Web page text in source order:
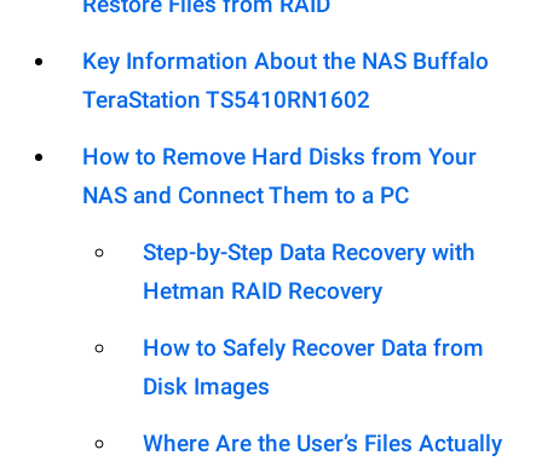
Key Information About the NAS Buffalo
TeraStation TS5410RN1602
How to Remove Hard Disks from Your
NAS and Connect Them to a PC
Step-by-Step Data Recovery with
Hetman RAID Recovery
How to Safely Recover Data from
Disk Images
Where Are the User’s Files Actually